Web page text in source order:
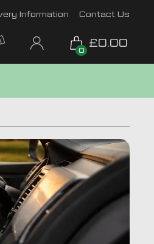
Information Contact Us
0
£0.00